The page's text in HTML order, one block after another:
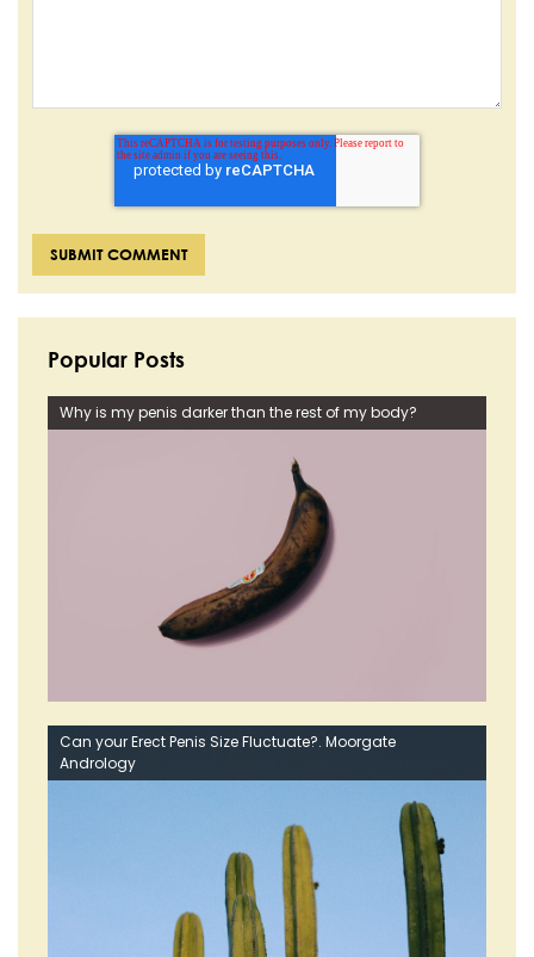
Popular Posts
Why is my penis darker than the rest of my body?
Can your Erect Penis Size Fluctuate?. Moorgate
Andrology